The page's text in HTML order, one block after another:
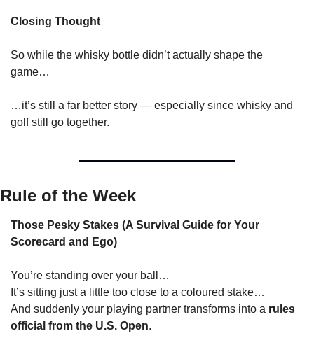
Closing Thought
So while the whisky bottle didn’t actually shape the
game…
…it’s still a far better story — especially since whisky and
golf still go together.
Rule of the Week
Those Pesky Stakes (A Survival Guide for Your
Scorecard and Ego)
You’re standing over your ball…
It’s sitting just a little too close to a coloured stake…
And suddenly your playing partner transforms into a rules
official from the U.S. Open.